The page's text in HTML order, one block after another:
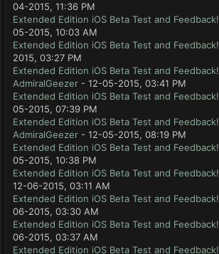
04-2015, 11:36 PM
Extended Edition iOS Beta Test and Feedback!
05-2015, 10:03 AM
Extended Edition iOS Beta Test and Feedback!
2015, 03:27 PM
Extended Edition iOS Beta Test and Feedback!
AdmiralGeezer - 12-05-2015, 03:41 PM
Extended Edition iOS Beta Test and Feedback!
05-2015, 07:39 PM
Extended Edition iOS Beta Test and Feedback!
AdmiralGeezer - 12-05-2015, 08:19 PM
Extended Edition iOS Beta Test and Feedback!
05-2015, 10:38 PM
Extended Edition iOS Beta Test and Feedback!
12-06-2015, 03:11 AM
Extended Edition iOS Beta Test and Feedback!
06-2015, 03:30 AM
Extended Edition iOS Beta Test and Feedback!
06-2015, 03:37 AM
Extended Edition iOS Beta Test and Feedback!